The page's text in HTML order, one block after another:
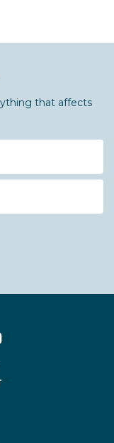
that affects